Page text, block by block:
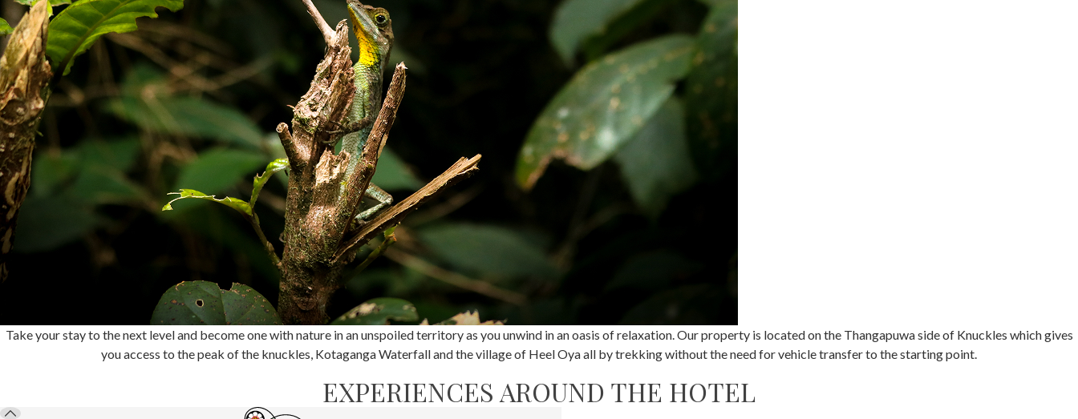
Take your stay to the next level and become one with nature in an unspoiled territory as you unwind in an oasis of relaxation. Our property is located on the Thangapuwa side of Knuckles which gives
you access to the peak of the knuckles, Kotaganga Waterfall and the village of Heel Oya all by trekking without the need for vehicle transfer to the starting point.
EXPERIENCES AROUND THE HOTEL